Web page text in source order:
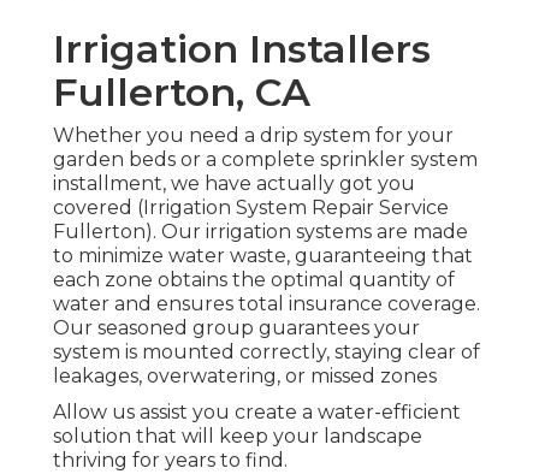
Irrigation Installers
Fullerton, CA
Whether you need a drip system for your
garden beds or a complete sprinkler system
installment, we have actually got you
covered (Irrigation System Repair Service
Fullerton). Our irrigation systems are made
to minimize water waste, guaranteeing that
each zone obtains the optimal quantity of
water and ensures total insurance coverage.
Our seasoned group guarantees your
system is mounted correctly, staying clear of
leakages, overwatering, or missed zones
Allow us assist you create a water-efficient
solution that will keep your landscape
thriving for years to find.